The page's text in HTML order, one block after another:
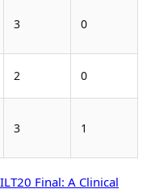
3 0
2 0
3 1
Final: A Clinical